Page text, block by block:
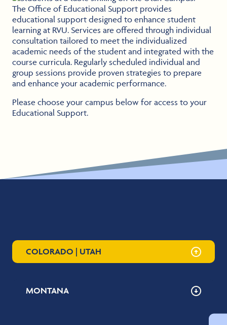
The Office of Educational Support provides
educational support designed to enhance student
learning at RVU. Services are offered through individual
consultation tailored to meet the individualized
academic needs of the student and integrated with the
course curricula. Regularly scheduled individual and
group sessions provide proven strategies to prepare
and enhance your academic performance.
Please choose your campus below for access to your
Educational Support.
COLORADO | UTAH
MONTANA